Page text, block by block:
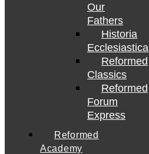
Our
Fathers
Historia
Ecclesiastica
Reformed
Classics
Reformed
Forum
Express
Reformed
Academy